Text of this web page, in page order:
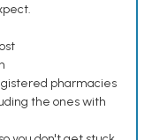
pharmacies
the ones with